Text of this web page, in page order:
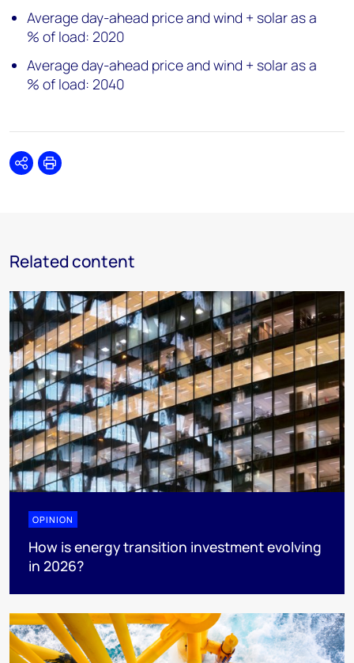
Average day-ahead price and wind + solar as a
% of load: 2020
Average day-ahead price and wind + solar as a
% of load: 2040
SharePrint
Related content
OPINION
How is energy transition investment evolving
in 2026?